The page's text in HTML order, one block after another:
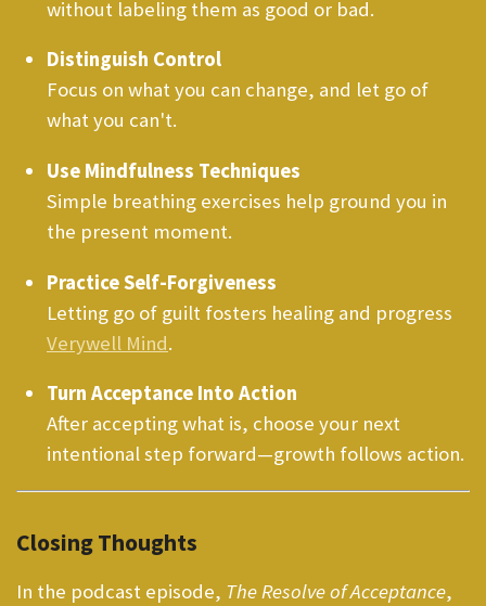
without labeling them as good or bad.
Distinguish Control
Focus on what you can change, and let go of
what you can't.
Use Mindfulness Techniques
Simple breathing exercises help ground you in
the present moment.
Practice Self-Forgiveness
Letting go of guilt fosters healing and progress
Verywell Mind.
Turn Acceptance Into Action
After accepting what is, choose your next
intentional step forward—growth follows action.
Closing Thoughts
In the podcast episode, The Resolve of Acceptance,